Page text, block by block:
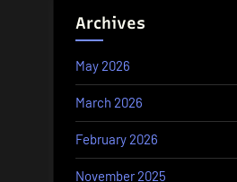
Archives
May 2026
March 2026
February 2026
November 2025